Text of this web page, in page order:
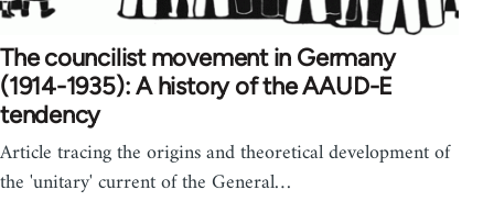
The councilist movement in Germany
(1914-1935): A history of the AAUD-E
tendency
Article tracing the origins and theoretical development of
the 'unitary' current of the General…